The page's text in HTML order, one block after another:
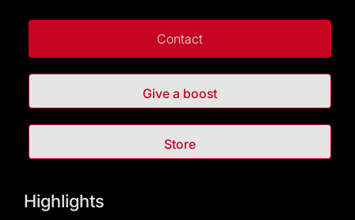
Contact
Give a boost
Store
Highlights